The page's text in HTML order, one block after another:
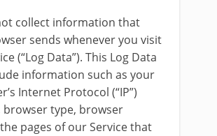
collect information that
sends whenever you visit
(“Log Data”). This Log Data
information such as your
Internet Protocol (“IP”)
browser type, browser
pages of our Service that